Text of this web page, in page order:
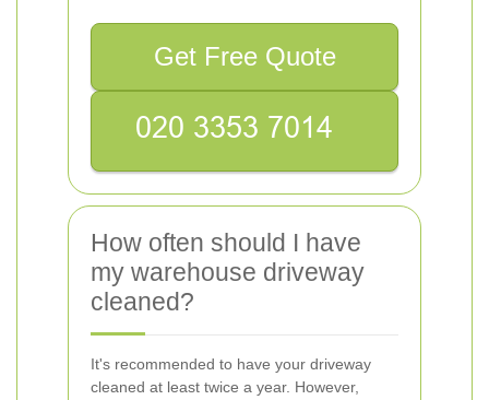
Get Free Quote
How often should I have
my warehouse driveway
cleaned?
It's recommended to have your driveway
cleaned at least twice a year. However,